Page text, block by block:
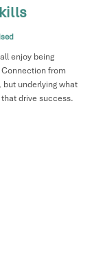
enjoy being
from
underlying what
drive success.